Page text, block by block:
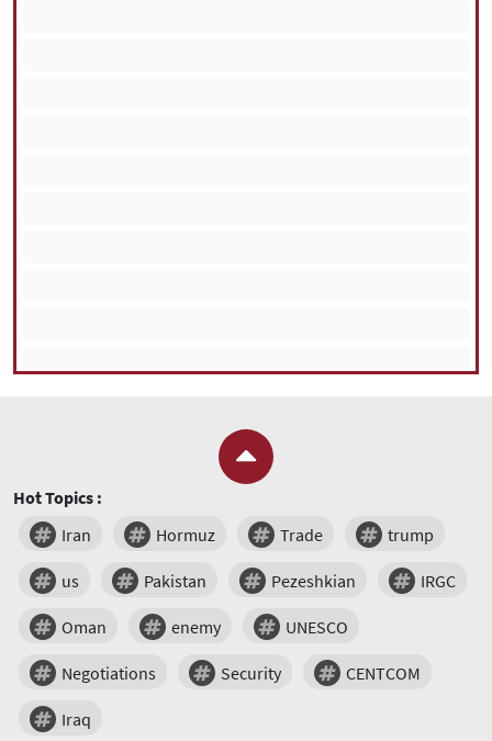
Hot Topics :
Iran
Hormuz Trade trump
us Pakistan Pezeshkian IRGC
Oman enemy UNESCO
Negotiations Security CENTCOM
Iraq